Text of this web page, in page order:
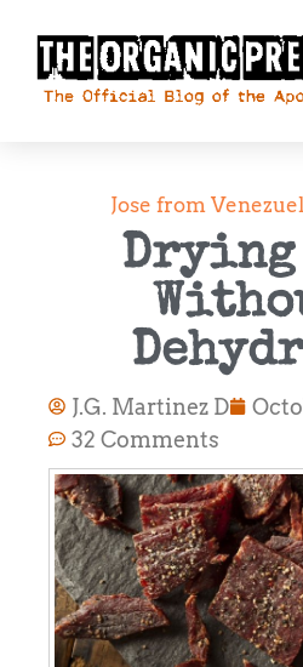
Jose from
Drying
J.G. Martinez D
32 Comments